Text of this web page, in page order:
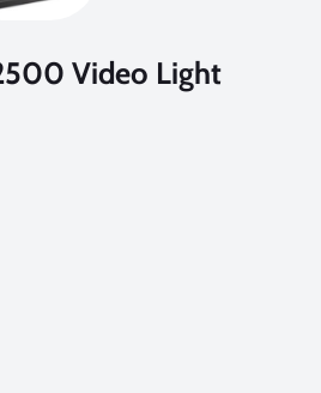
Video Light